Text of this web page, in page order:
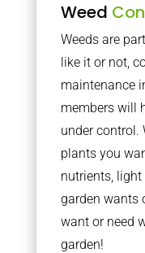
Weed
Weeds are
like it or not,
maintenance
members will
under control.
plants you
nutrients,
garden wants
want or need
garden!